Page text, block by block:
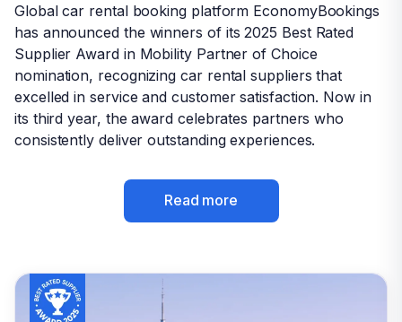
Global car rental booking platform EconomyBookings
has announced the winners of its 2025 Best Rated
Supplier Award in Mobility Partner of Choice
nomination, recognizing car rental suppliers that
excelled in service and customer satisfaction. Now in
its third year, the award celebrates partners who
consistently deliver outstanding experiences.
Read more
Greece
Global car rental booking platform EconomyBookings
has announced the winners of its 2025 Best Rated
Supplier Award in Mobility Partner of Choice
nomination, recognizing car rental suppliers that
excelled in service and customer satisfaction. Now in
its third year, the award celebrates partners who
consistently deliver outstanding experiences.
Read more